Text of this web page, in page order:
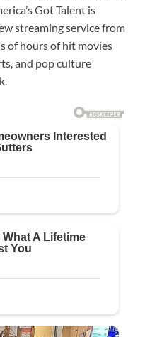
Got Talent is
streaming service from
of hours of hit movies
and pop culture